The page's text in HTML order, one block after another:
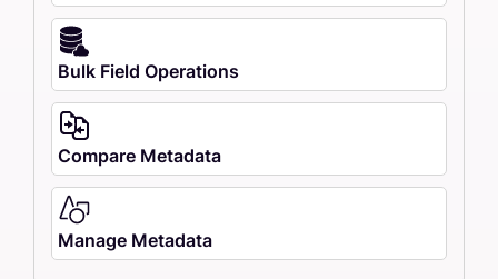
Bulk Field Operations
Compare Metadata
Manage Metadata